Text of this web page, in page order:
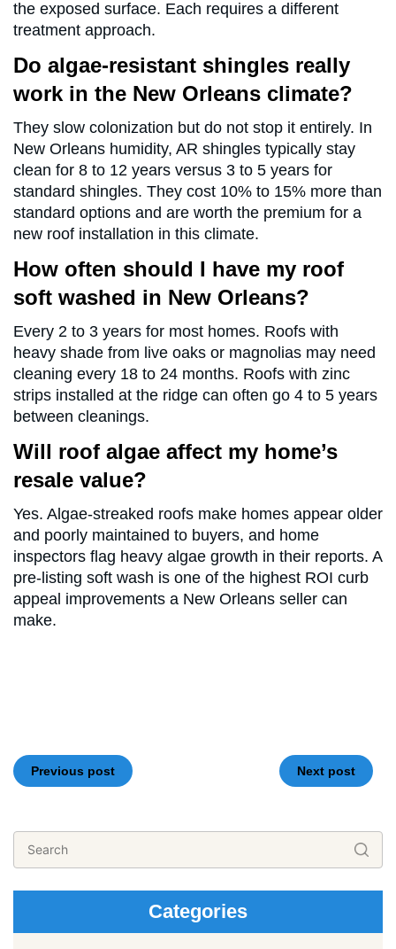
the exposed surface. Each requires a different
treatment approach.
Do algae-resistant shingles really
work in the New Orleans climate?
They slow colonization but do not stop it entirely. In
New Orleans humidity, AR shingles typically stay
clean for 8 to 12 years versus 3 to 5 years for
standard shingles. They cost 10% to 15% more than
standard options and are worth the premium for a
new roof installation in this climate.
How often should I have my roof
soft washed in New Orleans?
Every 2 to 3 years for most homes. Roofs with
heavy shade from live oaks or magnolias may need
cleaning every 18 to 24 months. Roofs with zinc
strips installed at the ridge can often go 4 to 5 years
between cleanings.
Will roof algae affect my home’s
resale value?
Yes. Algae-streaked roofs make homes appear older
and poorly maintained to buyers, and home
inspectors flag heavy algae growth in their reports. A
pre-listing soft wash is one of the highest ROI curb
appeal improvements a New Orleans seller can
make.
Previous post Next post
Categories